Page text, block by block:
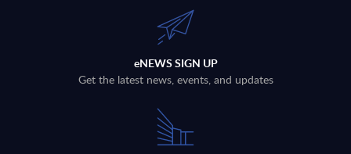
eNEWS SIGN UP
Get the latest news, events, and updates